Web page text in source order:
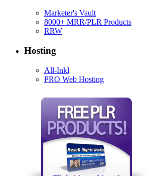
Marketer's Vault
8000+ MRR/PLR Products
RRW
Hosting
All-Inkl
PRO Web Hosting